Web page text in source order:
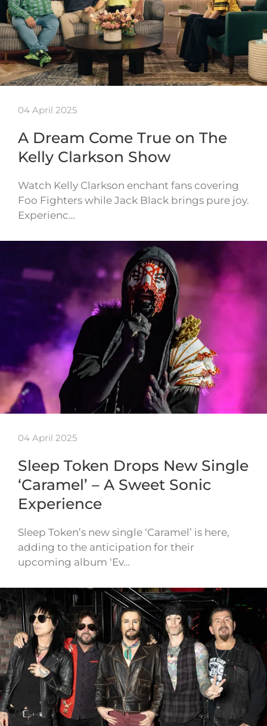
04 April 2025
A Dream Come True on The
Kelly Clarkson Show
Watch Kelly Clarkson enchant fans covering
Foo Fighters while Jack Black brings pure joy.
Experienc…
04 April 2025
Sleep Token Drops New Single
‘Caramel’ – A Sweet Sonic
Experience
Sleep Token’s new single ‘Caramel’ is here,
adding to the anticipation for their
upcoming album ‘Ev…